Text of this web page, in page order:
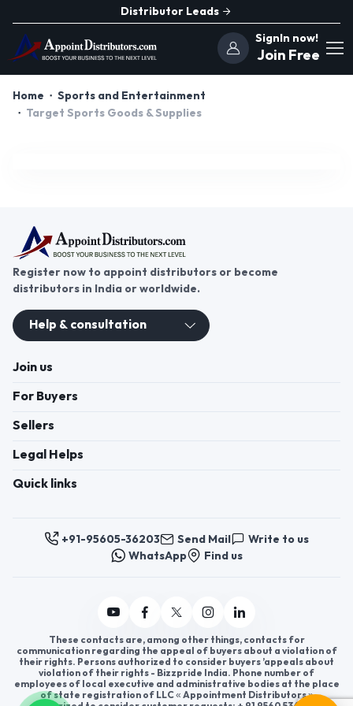
Distributor Leads
SignIn now!
Join Free
Home
Sports and Entertainment
Target Sports Goods & Supplies
Register now to appoint distributors or become
distributors in India or worldwide.
Help & consultation
Join us
For Buyers
Sellers
Legal Helps
Quick links
+91-95605-36203 Send Mail
Write to us
WhatsApp
Find us
These contacts are, among other things, contacts for
communication regarding the appeal of buyers about a violation of
their rights. Persons authorized to consider buyers ’appeals about
violation of their rights - Bizzpride India. Phone number of
employees of local executive and administrative bodies at the place
of state registration of LLC « Appointment Distributors »